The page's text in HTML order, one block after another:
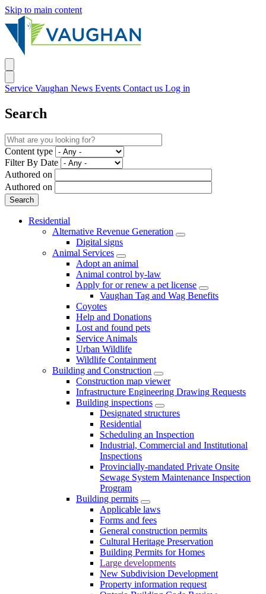
Skip to main content
Service Vaughan News Events Contact us Log in
Search
Content type
Filter By Date
Authored on
Authored on
Residential
Alternative Revenue Generation
Digital signs
Animal Services
Adopt an animal
Animal control by-law
Apply for or renew a pet license
Vaughan Tag and Wag Benefits
Coyotes
Help and Donations
Lost and found pets
Service Animals
Urban Wildlife
Wildlife Containment
Building and Construction
Construction map viewer
Infrastructure Engineering Drawing Requests
Building inspections
Designated structures
Residential
Scheduling an Inspection
Industrial, Commercial and Institutional
Inspections
Provincially-mandated Private Onsite
Sewage System Maintenance Inspection
Program
Building permits
Applicable laws
Forms and fees
General construction permits
Cultural Heritage Preservation
Building Permits for Homes
Large developments
New Subdivision Development
Property information request